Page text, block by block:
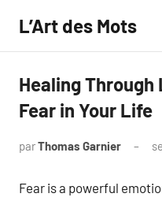
contenu
L’Art des Mots
Healing
Fear in Your Life
parThomas Garnier
Fear is a powerful